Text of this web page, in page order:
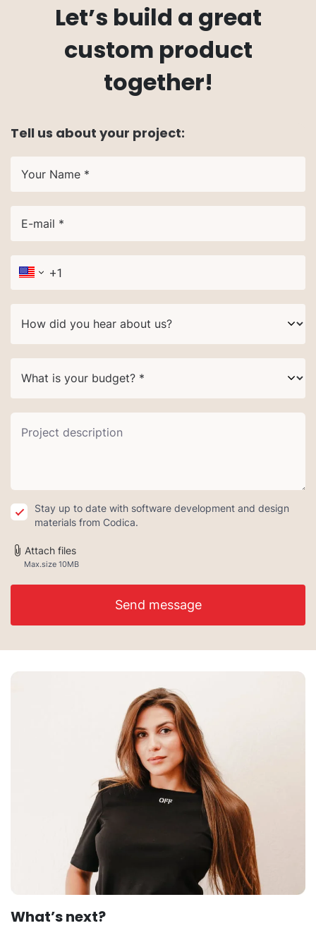
Let’s build a great
custom product
together!
Tell us about your project:
Your Name *
E-mail *
How did you hear about us?
What is your budget? *
Stay up to date with software development and design
materials from Codica.
Attach files
Max.size 10MB
Send message
What’s next?